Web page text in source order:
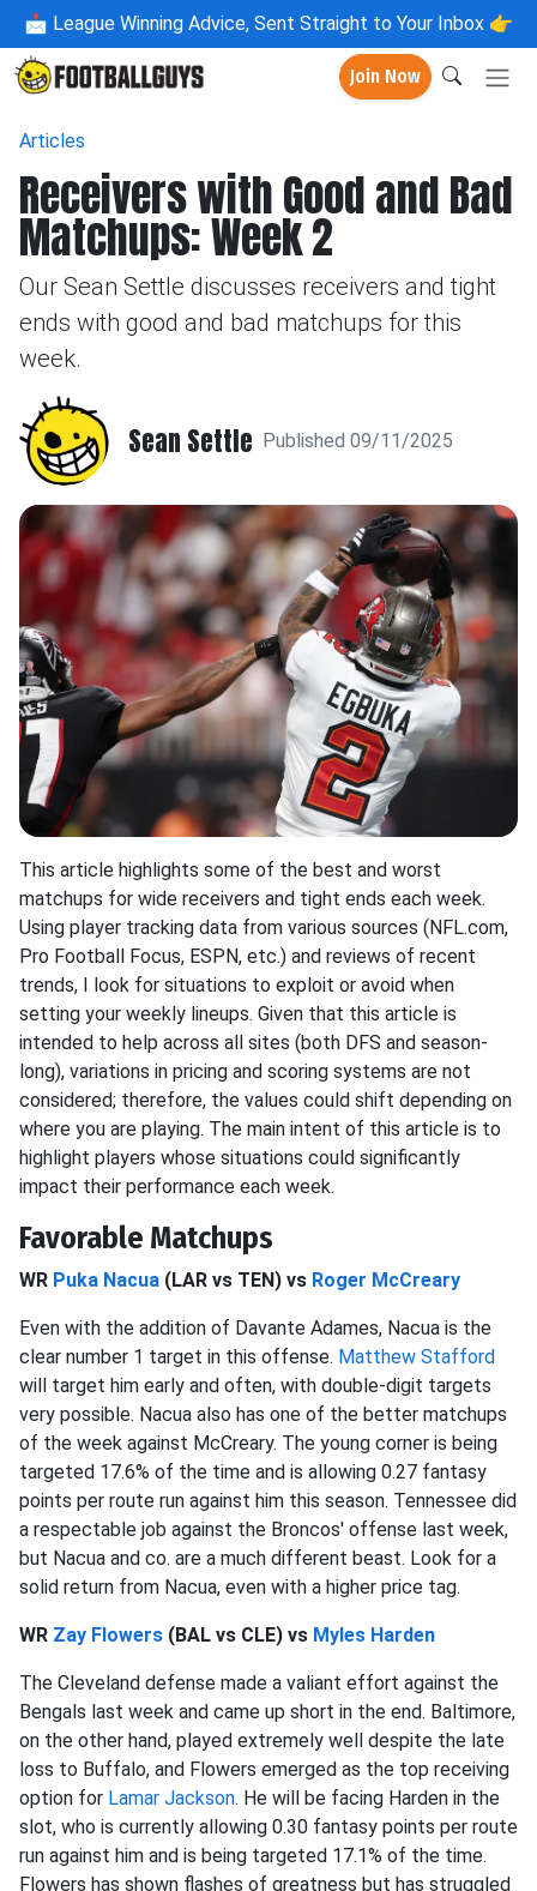
📩 League Winning Advice, Sent Straight to Your Inbox 👉
Join Now
Articles
Receivers with Good and Bad
Matchups: Week 2
Our Sean Settle discusses receivers and tight
ends with good and bad matchups for this
week.
Sean Settle Published 09/11/2025
This article highlights some of the best and worst
matchups for wide receivers and tight ends each week.
Using player tracking data from various sources (NFL.com,
Pro Football Focus, ESPN, etc.) and reviews of recent
trends, I look for situations to exploit or avoid when
setting your weekly lineups. Given that this article is
intended to help across all sites (both DFS and season-
long), variations in pricing and scoring systems are not
considered; therefore, the values could shift depending on
where you are playing. The main intent of this article is to
highlight players whose situations could significantly
impact their performance each week.
Favorable Matchups
WR Puka Nacua (LAR vs TEN) vs Roger McCreary
Even with the addition of Davante Adames, Nacua is the
clear number 1 target in this offense. Matthew Stafford
will target him early and often, with double-digit targets
very possible. Nacua also has one of the better matchups
of the week against McCreary. The young corner is being
targeted 17.6% of the time and is allowing 0.27 fantasy
points per route run against him this season. Tennessee did
a respectable job against the Broncos' offense last week,
but Nacua and co. are a much different beast. Look for a
solid return from Nacua, even with a higher price tag.
WR Zay Flowers (BAL vs CLE) vs Myles Harden
The Cleveland defense made a valiant effort against the
Bengals last week and came up short in the end. Baltimore,
on the other hand, played extremely well despite the late
loss to Buffalo, and Flowers emerged as the top receiving
option for Lamar Jackson. He will be facing Harden in the
slot, who is currently allowing 0.30 fantasy points per route
run against him and is being targeted 17.1% of the time.
Flowers has shown flashes of greatness but has struggled